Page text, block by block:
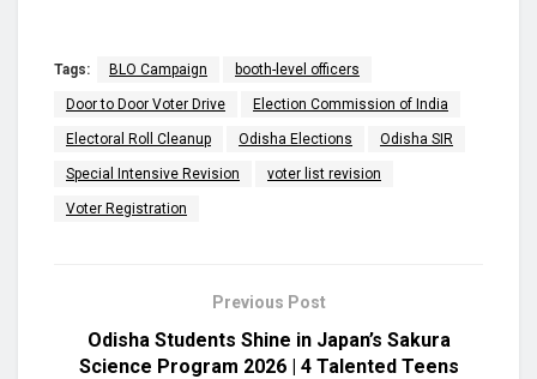
Tags: BLO Campaign booth-level officers
Door to Door Voter Drive Election Commission of India
Electoral Roll Cleanup Odisha Elections Odisha SIR
Special Intensive Revision voter list revision
Voter Registration
Previous Post
Odisha Students Shine in Japan’s Sakura
Science Program 2026 | 4 Talented Teens